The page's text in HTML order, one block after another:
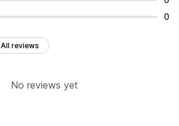
0
All reviews
No reviews yet